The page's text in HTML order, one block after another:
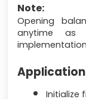
Note:
Opening
anytime as
Application
Initialize